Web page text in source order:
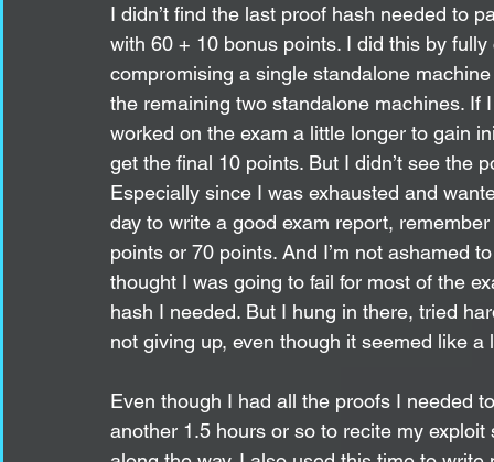
I didn’t find the last proof hash needed to
with 60 + 10 bonus points. I did this by
compromising a single standalone
the remaining two standalone machines. If
worked on the exam a little longer to gain
get the final 10 points. But I didn’t see the
Especially since I was exhausted and
day to write a good exam report,
points or 70 points. And I’m not ashamed
thought I was going to fail for most of the
hash I needed. But I hung in there, tried
not giving up, even though it seemed like
Even though I had all the proofs I needed
another 1.5 hours or so to recite my